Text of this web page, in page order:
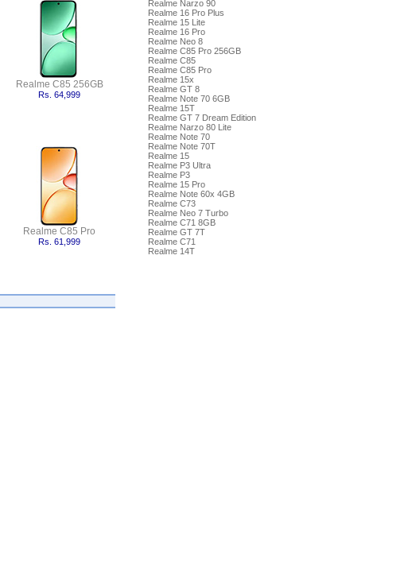
Realme C85 256GB
Rs. 64,999
Realme C85 Pro
Rs. 61,999
Realme Narzo 90
Realme 16 Pro Plus
Realme 15 Lite
Realme 16 Pro
Realme Neo 8
Realme C85 Pro 256GB
Realme C85
Realme C85 Pro
Realme 15x
Realme GT 8
Realme Note 70 6GB
Realme 15T
Realme GT 7 Dream Edition
Realme Narzo 80 Lite
Realme Note 70
Realme Note 70T
Realme 15
Realme P3 Ultra
Realme P3
Realme 15 Pro
Realme Note 60x 4GB
Realme C73
Realme Neo 7 Turbo
Realme C71 8GB
Realme GT 7T
Realme C71
Realme 14T